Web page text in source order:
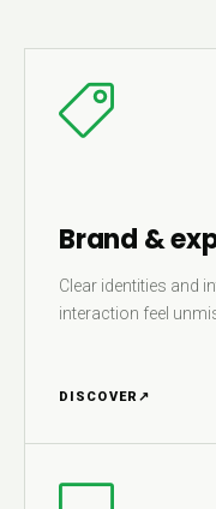
Brand &
Clear identities and
interaction feel
DISCOVER ↗